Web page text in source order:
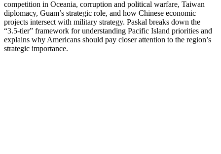
competition in Oceania, corruption and political warfare, Taiwan
diplomacy, Guam’s strategic role, and how Chinese economic
projects intersect with military strategy. Paskal breaks down the
“3.5-tier” framework for understanding Pacific Island priorities and
explains why Americans should pay closer attention to the region’s
strategic importance.